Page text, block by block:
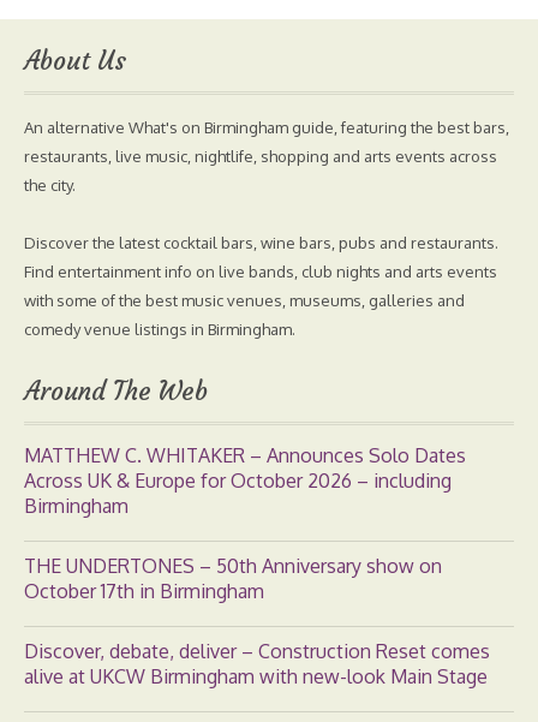
About Us
An alternative What's on Birmingham guide, featuring the best bars,
restaurants, live music, nightlife, shopping and arts events across
the city.
Discover the latest cocktail bars, wine bars, pubs and restaurants.
Find entertainment info on live bands, club nights and arts events
with some of the best music venues, museums, galleries and
comedy venue listings in Birmingham.
Around The Web
MATTHEW C. WHITAKER – Announces Solo Dates
Across UK & Europe for October 2026 – including
Birmingham
THE UNDERTONES – 50th Anniversary show on
October 17th in Birmingham
Discover, debate, deliver – Construction Reset comes
alive at UKCW Birmingham with new-look Main Stage